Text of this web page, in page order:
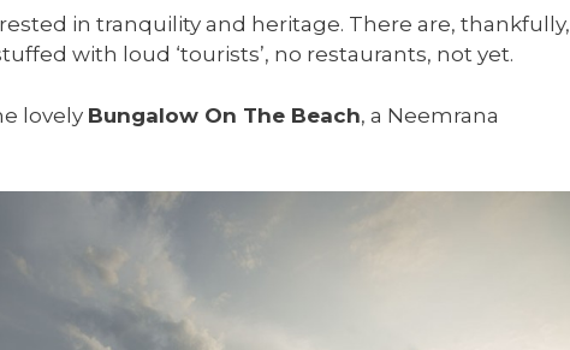
in tranquility and heritage. There are, thankfully,
with loud ‘tourists’, no restaurants, not yet.
lovely Bungalow On The Beach, a Neemrana